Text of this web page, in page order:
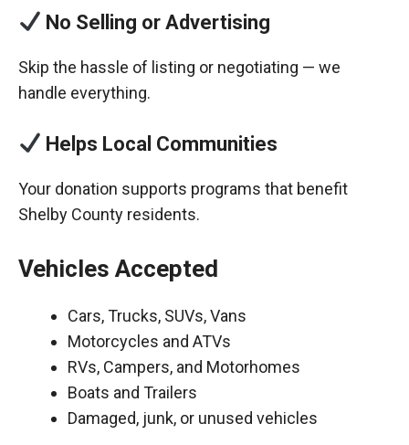
No Selling or Advertising
Skip the hassle of listing or negotiating — we
handle everything.
Helps Local Communities
Your donation supports programs that benefit
Shelby County residents.
Vehicles Accepted
Cars, Trucks, SUVs, Vans
Motorcycles and ATVs
RVs, Campers, and Motorhomes
Boats and Trailers
Damaged, junk, or unused vehicles